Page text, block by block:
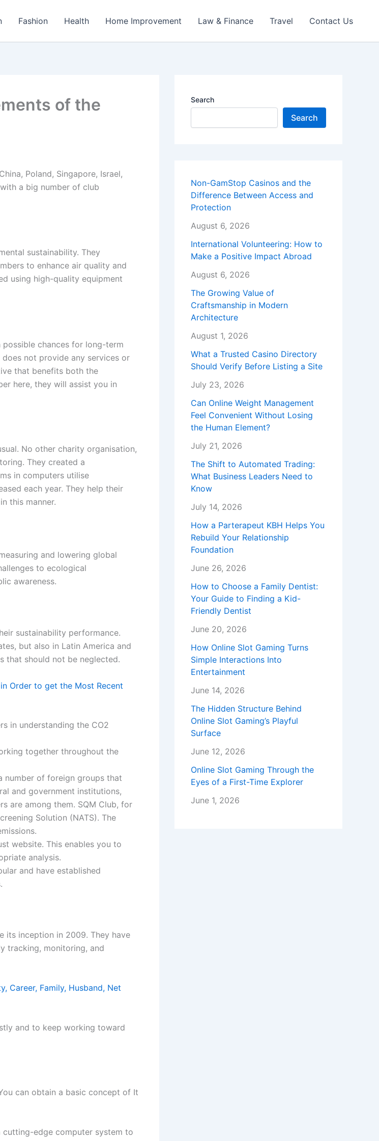
Fashion Health Home Improvement Law & Finance Travel Contact Us
of the
Poland, Singapore, Israel,
a big number of club
sustainability. They
to enhance air quality and
using high-quality equipment
chances for long-term
not provide any services or
that benefits both the
here, they will assist you in
No other charity organisation,
They created a
in computers utilise
each year. They help their
this manner.
and lowering global
to ecological
awareness.
sustainability performance.
but also in Latin America and
that should not be neglected.
Order to get the Most Recent
in understanding the CO2
together throughout the
number of foreign groups that
and government institutions,
are among them. SQM Club, for
Solution (NATS). The
website. This enables you to
analysis.
and have established
its inception in 2009. They have
tracking, monitoring, and
Career, Family, Husband, Net
and to keep working toward
can obtain a basic concept of It
cutting-edge computer system to
Search
Search
Non-GamStop Casinos and the
Difference Between Access and
Protection
August 6, 2026
International Volunteering: How to
Make a Positive Impact Abroad
August 6, 2026
The Growing Value of
Craftsmanship in Modern
Architecture
August 1, 2026
What a Trusted Casino Directory
Should Verify Before Listing a Site
July 23, 2026
Can Online Weight Management
Feel Convenient Without Losing
the Human Element?
July 21, 2026
The Shift to Automated Trading:
What Business Leaders Need to
Know
July 14, 2026
How a Parterapeut KBH Helps You
Rebuild Your Relationship
Foundation
June 26, 2026
How to Choose a Family Dentist:
Your Guide to Finding a Kid-
Friendly Dentist
June 20, 2026
How Online Slot Gaming Turns
Simple Interactions Into
Entertainment
June 14, 2026
The Hidden Structure Behind
Online Slot Gaming’s Playful
Surface
June 12, 2026
Online Slot Gaming Through the
Eyes of a First-Time Explorer
June 1, 2026